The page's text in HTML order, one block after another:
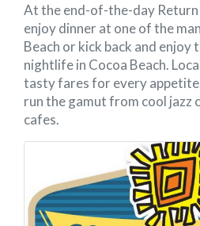
At the end-of-the-day Return
enjoy dinner at one of the
Beach or kick back and enjoy
nightlife in Cocoa Beach.
tasty fares for every
run the gamut from cool jazz
cafes.